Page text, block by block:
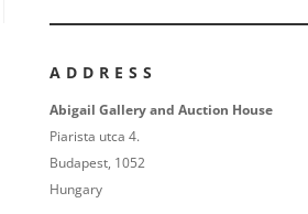
ADDRESS
Abigail Gallery and Auction House
Piarista utca 4.
Budapest, 1052
Hungary